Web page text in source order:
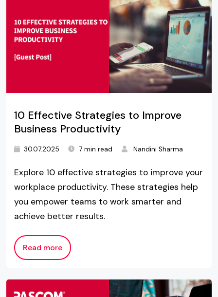
10 Effective Strategies to Improve
Business Productivity
30.07.2025 7 min read Nandini Sharma
Explore 10 effective strategies to improve your
workplace productivity. These strategies help
you empower teams to work smarter and
achieve better results.
Read more